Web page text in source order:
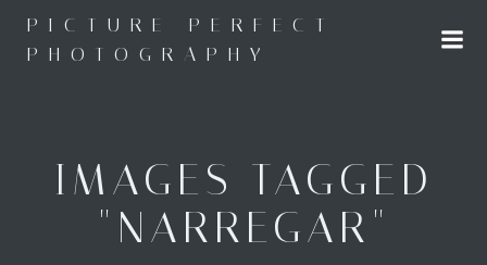
to
content
PICTURE PERFECT
PHOTOGRAPHY
IMAGES TAGGED
"NARREGAR"